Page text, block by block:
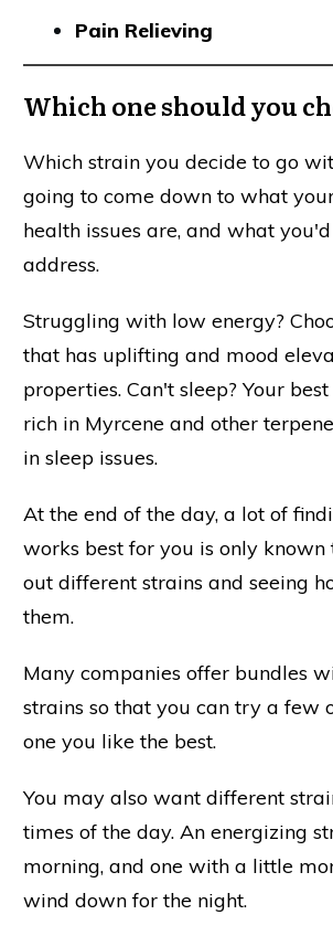
Pain Relieving
Which one should you
Which strain you decide to go
going to come down to what
health issues are, and what
address.
Struggling with low energy?
that has uplifting and mood
properties. Can't sleep? Your
rich in Myrcene and other
in sleep issues.
At the end of the day, a lot of
works best for you is only
out different strains and seeing
them.
Many companies offer bundles
strains so that you can try a few
one you like the best.
You may also want different
times of the day. An energizing
morning, and one with a little
wind down for the night.